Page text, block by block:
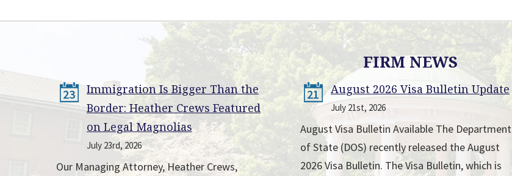
FIRM NEWS
23
Immigration Is Bigger Than the
Border: Heather Crews Featured
on Legal Magnolias
July 23rd, 2026
Our Managing Attorney, Heather Crews,
21 August 2026 Visa Bulletin Update
July 21st, 2026
August Visa Bulletin Available The Department
of State (DOS) recently released the August
2026 Visa Bulletin. The Visa Bulletin, which is